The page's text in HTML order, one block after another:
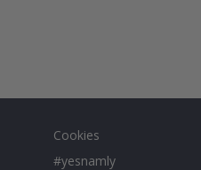
Cookies
#yesnamly